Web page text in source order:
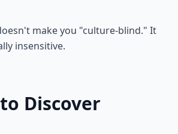
make you "culture-blind." It
insensitive.
Discover